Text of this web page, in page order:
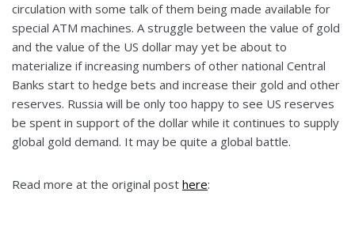
circulation with some talk of them being made available for
special ATM machines. A struggle between the value of gold
and the value of the US dollar may yet be about to
materialize if increasing numbers of other national Central
Banks start to hedge bets and increase their gold and other
reserves. Russia will be only too happy to see US reserves
be spent in support of the dollar while it continues to supply
global gold demand. It may be quite a global battle.
Read more at the original post here: